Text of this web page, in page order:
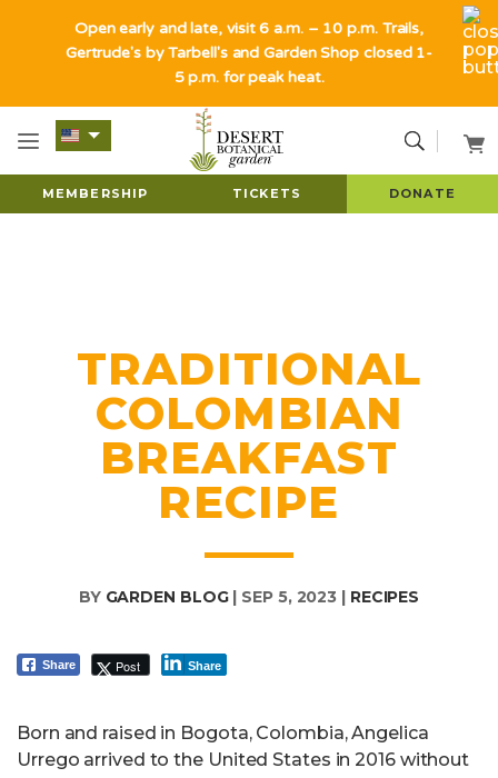
MEMBERSHIP TICKETS DONATE
TRADITIONAL
COLOMBIAN
BREAKFAST
RECIPE
BY GARDEN BLOG| SEP 5, 2023 | RECIPES
Share Post Share
Born and raised in Bogota, Colombia, Angelica
Urrego arrived to the United States in 2016 without
Open early and late, visit 6 a.m. – 10 p.m. Trails,
Gertrude's by Tarbell's and Garden Shop closed 1-
5 p.m. for peak heat.